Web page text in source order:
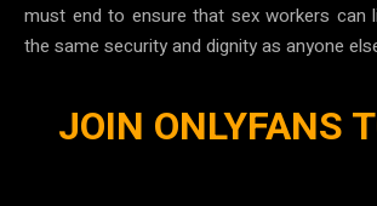
must end to ensure that sex workers can
the same security and dignity as anyone
JOIN ONLYFANS